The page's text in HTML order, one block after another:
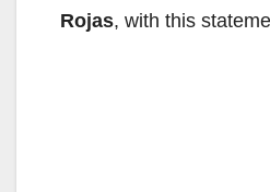
Rojas, with this